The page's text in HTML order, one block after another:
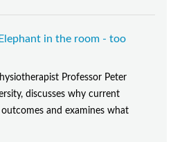
in the room - too
Professor Peter
discusses why current
and examines what